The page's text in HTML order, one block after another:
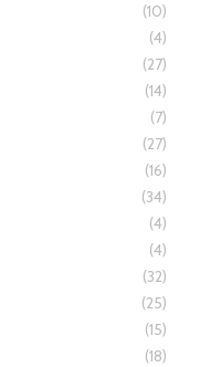
(10)
(4)
(27)
(14)
(7)
(27)
(16)
(34)
(4)
(4)
(32)
(25)
(15)
(18)